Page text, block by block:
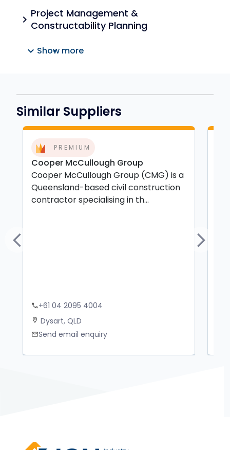
chevron_right Project Management &
Constructability Planning
expand_more Show more
Similar Suppliers
PREMIUM
Cooper McCullough Group
Cooper McCullough Group (CMG) is a
Queensland-based civil construction
contractor specialising in th...
phone+61 04 2095 4004
location_on Dysart, QLD
mailSend email enquiry
Previous Next